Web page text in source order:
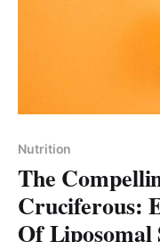
Nutrition
The
Cruciferous:
Of Liposomal